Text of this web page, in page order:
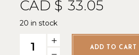
CAD $ 33.05
20 in stock
Drew Estate Liga Privada Unico
ADD TO CART